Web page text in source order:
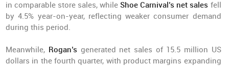
in comparable store sales, whileShoe Carnival’s net sales fell
by 4.5% year-on-year, reflecting weaker consumer demand
during this period.
Meanwhile, Rogan’s generated net sales of 15.5 million US
dollars in the fourth quarter, with product margins expanding